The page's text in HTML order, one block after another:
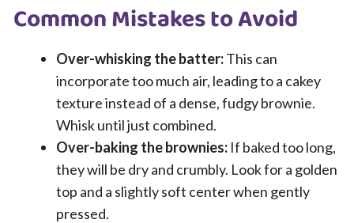
Common Mistakes to Avoid
Over-whisking the batter:This can
incorporate too much air, leading to a cakey
texture instead of a dense, fudgy brownie.
Whisk until just combined.
Over-baking the brownies: If baked too long,
they will be dry and crumbly. Look for a golden
top and a slightly soft center when gently
pressed.